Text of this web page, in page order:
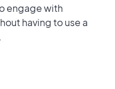
engage with
having to use a